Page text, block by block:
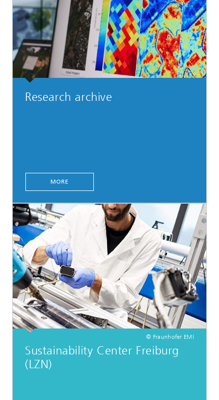
Research archive
MORE
© Fraunhofer EMI
Sustainability Center Freiburg
(LZN)